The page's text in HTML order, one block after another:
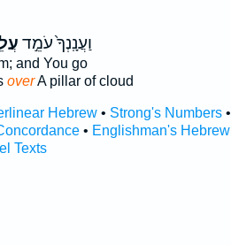
וַעֲנָֽנְךָ֙ עֹמֵ֣ד
and You go
overA pillar of cloud
Hebrew• Strong's Numbers•
• Englishman's Hebrew
Texts